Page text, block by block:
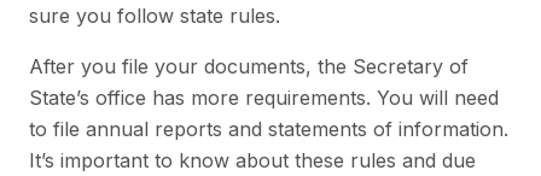
sure you follow state rules.
After you file your documents, the Secretary of
State’s office has more requirements. You will need
to file annual reports and statements of information.
It’s important to know about these rules and due